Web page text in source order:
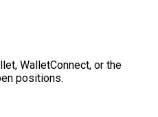
WalletConnect, or the
positions.